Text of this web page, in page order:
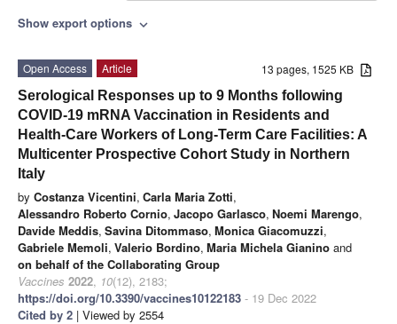
Show export options expand_more
13 pages, 1525 KB
Open Access
Article
Serological Responses up to 9 Months following
COVID-19 mRNA Vaccination in Residents and
Health-Care Workers of Long-Term Care Facilities: A
Multicenter Prospective Cohort Study in Northern
Italy
by Costanza Vicentini, Carla Maria Zotti,
Alessandro Roberto Cornio, Jacopo Garlasco, Noemi Marengo,
Davide Meddis, Savina Ditommaso, Monica Giacomuzzi,
Gabriele Memoli, Valerio Bordino, Maria Michela Gianino and
on behalf of the Collaborating Group
Vaccines 2022, 10(12), 2183;
https://doi.org/10.3390/vaccines10122183 - 19 Dec 2022
Cited by 2 | Viewed by 2554